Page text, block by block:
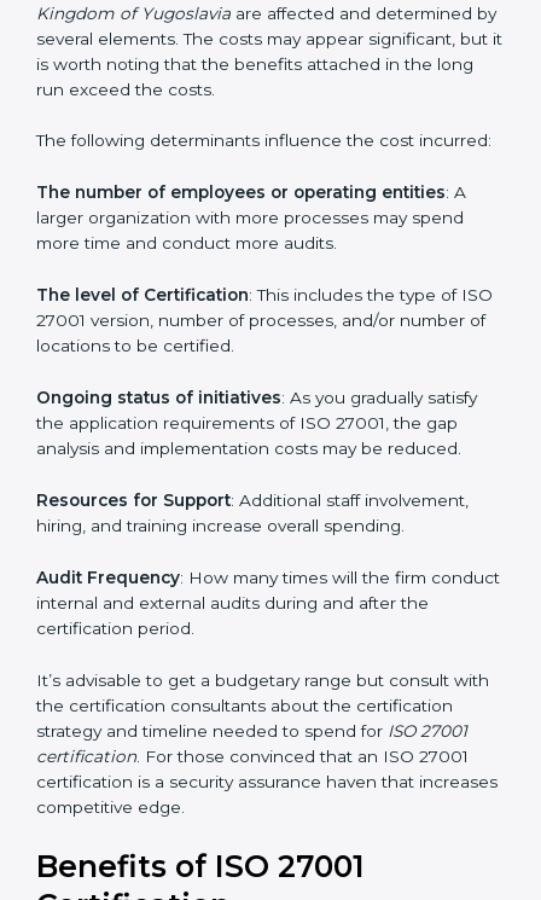
businesses step by step to meet ISMS certification
needs, stay safe from risks, and grow a strong and
trusted position in their industry.
Kingdom of Yugoslavia
Prices incurred in acquiring an ISO 27001 certification
in Kingdom of Yugoslaviaare affected and
determined by several elements. The costs may
benefits attached in the long run exceed the costs.
The following determinants influence the cost
The number of employees or operating entities: A
larger organization with more processes may spend
The level of Certification: This includes the type of
number of locations to be certified.
Ongoing status of initiatives
analysis and implementation costs may be reduced.
Resources for Support: Additional staff involvement,
hiring, and training increase overall spending.
Audit Frequency: How many times will the firm
the certification period.